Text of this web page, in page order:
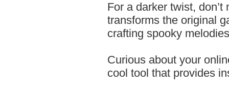
For a darker twist,
transforms the original
crafting spooky
Curious about your
cool tool that provides